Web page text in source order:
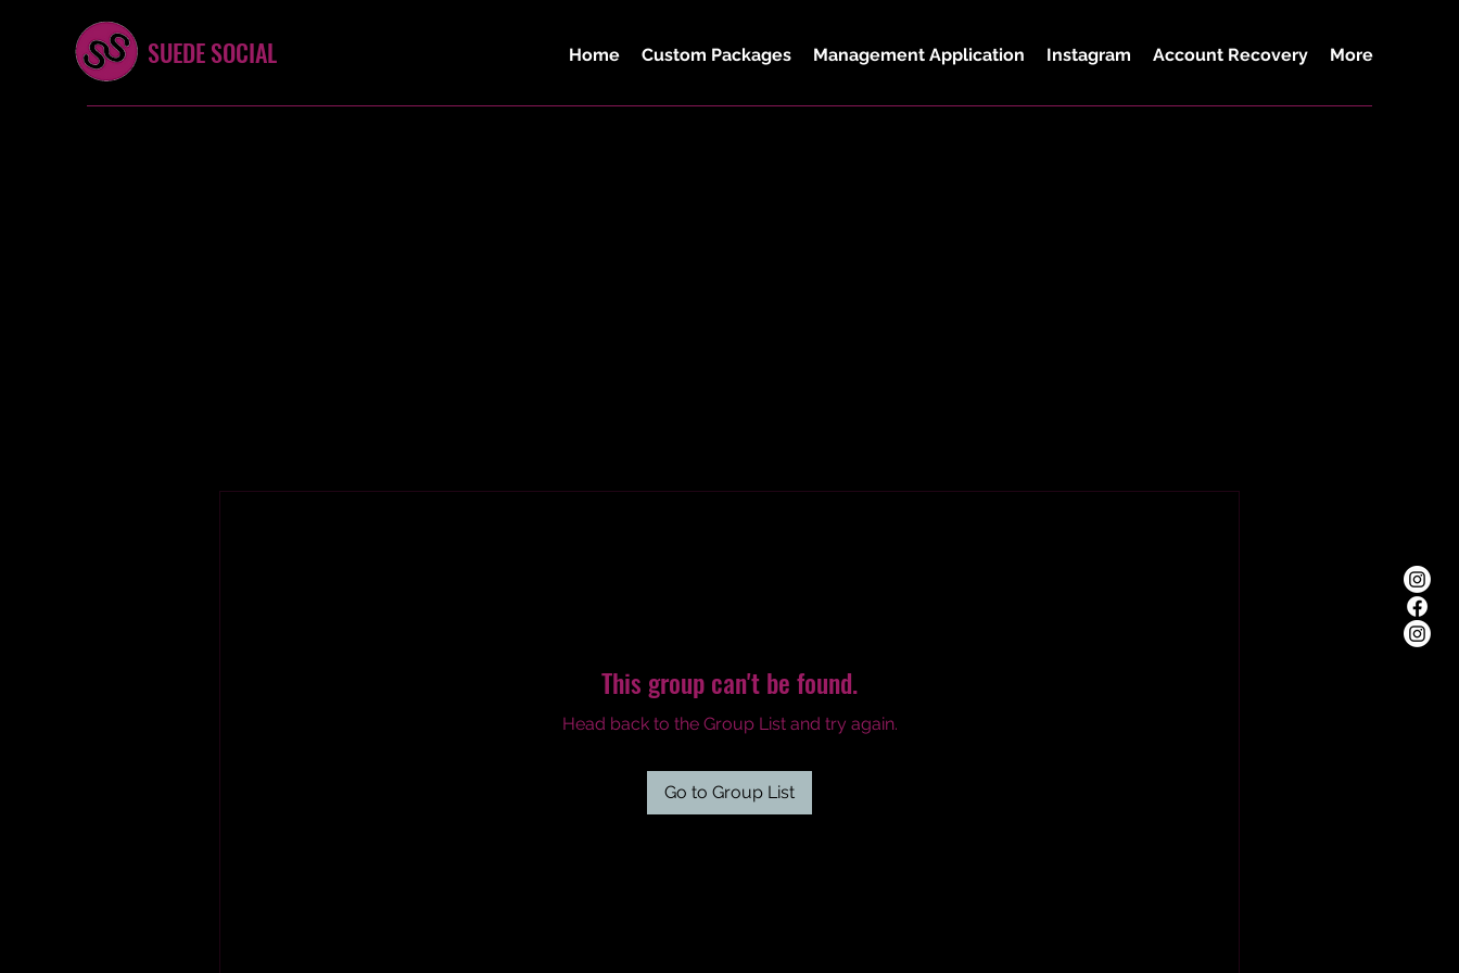
SUEDE SOCIAL Home Custom Packages Management Application Instagram Account Recovery More
This group can't be found.
Head back to the Group List and try again.
Go to Group List